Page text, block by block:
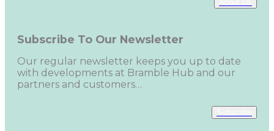
Subscribe To Our Newsletter
Our regular newsletter keeps you up to date
with developments at Bramble Hub and our
partners and customers…